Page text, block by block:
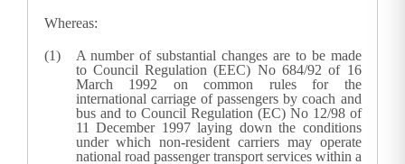
Whereas:
A number of substantial changes are to be made
to Council Regulation (EEC) No 684/92 of 16
March 1992 on common rules for the
international carriage of passengers by coach and
bus and to Council Regulation (EC) No 12/98 of
11 December 1997 laying down the conditions
under which non-resident carriers may operate
national road passenger transport services within a